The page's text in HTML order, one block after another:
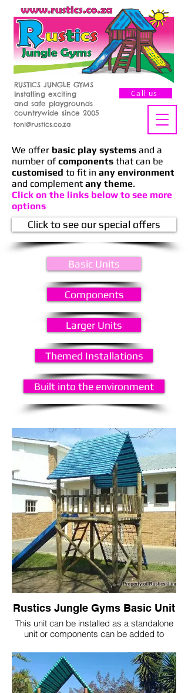
RUSTICS JUNGLE GYMS
Installing exciting
and safe playgrounds
countrywide since 2005
toni@rustics.co.za
Call us
We offer basic play systems and a
number of components that can be
customised to fit in any environment
and complementany theme.
Click on the links below to see more
options
Click to see our special offers
Basic Units
Components
Larger Units
Themed Installations
Built into the environment
Rustics Jungle Gyms Basic Unit
This unit can be installed as a standalone
unit or components can be added to
complex play system